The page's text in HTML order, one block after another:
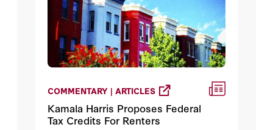
COMMENTARY | ARTICLES
Kamala Harris Proposes Federal
Tax Credits For Renters